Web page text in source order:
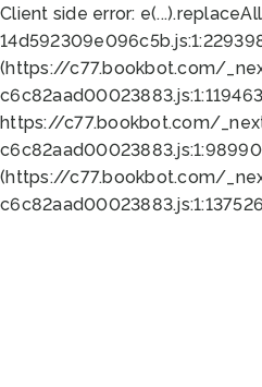
Client side error:
(https://c77.bookbot.com/
https://c77.bookbot.com/
(https://c77.bookbot.com/